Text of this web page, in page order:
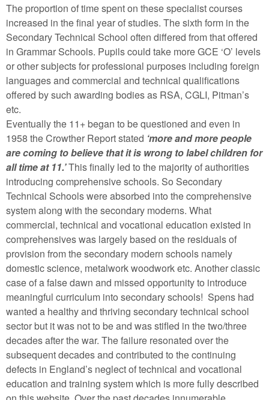
The proportion of time spent on these specialist courses
increased in the final year of studies. The sixth form in the
Secondary Technical School often differed from that offered
in Grammar Schools. Pupils could take more GCE ‘O’ levels
or other subjects for professional purposes including foreign
languages and commercial and technical qualifications
offered by such awarding bodies as RSA, CGLI, Pitman’s
etc.
Eventually the 11+ began to be questioned and even in
1958 the Crowther Report stated ‘more and more people
are coming to believe that it is wrong to label children for
all time at 11.’This finally led to the majority of authorities
introducing comprehensive schools. So Secondary
Technical Schools were absorbed into the comprehensive
system along with the secondary moderns. What
commercial, technical and vocational education existed in
comprehensives was largely based on the residuals of
provision from the secondary modern schools namely
domestic science, metalwork woodwork etc. Another classic
case of a false dawn and missed opportunity to introduce
meaningful curriculum into secondary schools! Spens had
wanted a healthy and thriving secondary technical school
sector but it was not to be and was stifled in the two/three
decades after the war. The failure resonated over the
subsequent decades and contributed to the continuing
defects in England’s neglect of technical and vocational
education and training system which is more fully described